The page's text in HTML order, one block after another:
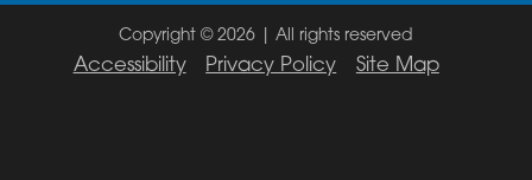
Copyright © 2026 | All rights reserved
Accessibility Privacy Policy Site Map